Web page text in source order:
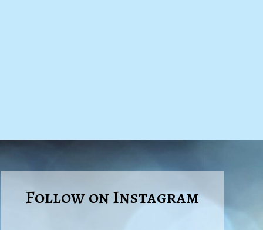
Follow on Instagram